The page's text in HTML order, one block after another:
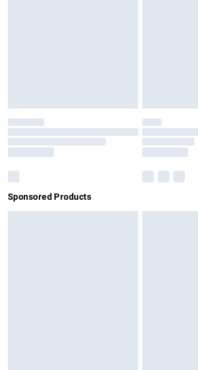
Please note, some delivery
partners & they may have longer
Sponsored Products